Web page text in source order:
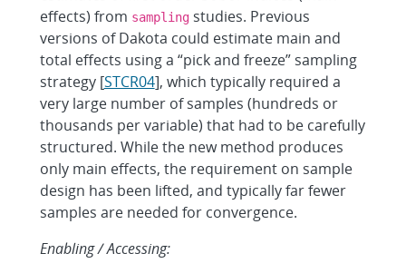
effects) from samplingstudies. Previous
versions of Dakota could estimate main and
total effects using a “pick and freeze” sampling
strategy [STCR04], which typically required a
very large number of samples (hundreds or
thousands per variable) that had to be carefully
structured. While the new method produces
only main effects, the requirement on sample
design has been lifted, and typically far fewer
samples are needed for convergence.
Enabling / Accessing: